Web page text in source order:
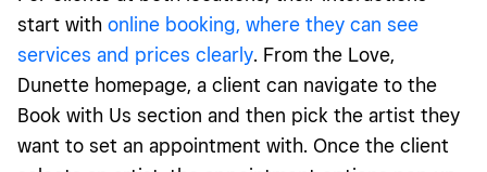
start with online booking, where they can see
services and prices clearly. From the Love,
Dunette homepage, a client can navigate to the
Book with Us section and then pick the artist they
want to set an appointment with. Once the client